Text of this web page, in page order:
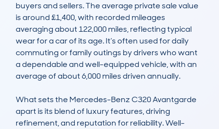
buyers and sellers. The average private sale value
is around £1,400, with recorded mileages
averaging about 122,000 miles, reflecting typical
wear for a car of its age. It’s often used for daily
commuting or family outings by drivers who want
a dependable and well-equipped vehicle, with an
average of about 6,000 miles driven annually.
What sets the Mercedes-Benz C320 Avantgarde
apart is its blend of luxury features, driving
refinement, and reputation for reliability. Well-